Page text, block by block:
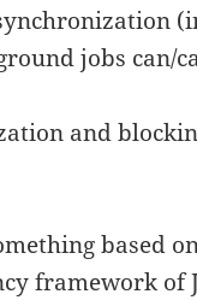
jobs can/
and
based
framework of